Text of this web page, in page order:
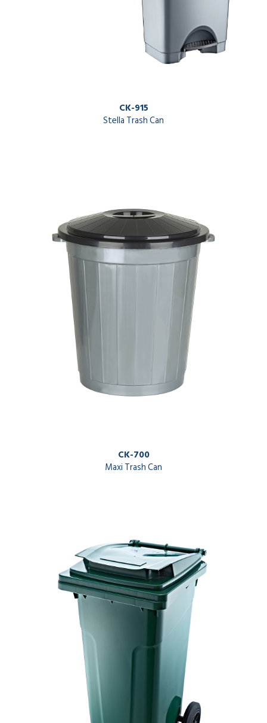
CK-915
Stella Trash Can
CK-700
Maxi Trash Can